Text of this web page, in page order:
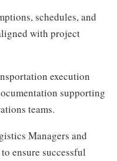
schedules, and
with project
execution
supporting
teams.
Managers and
ensure successful